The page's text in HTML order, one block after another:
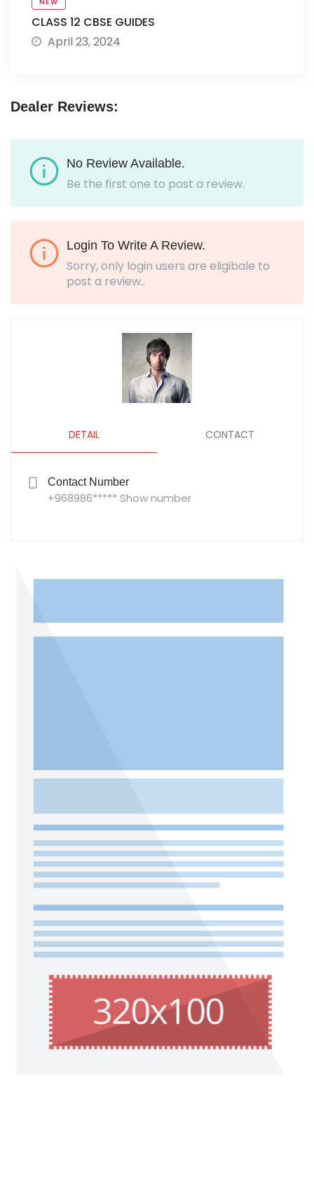
CLASS 12 CBSE GUIDES
April 23, 2024
Dealer Reviews:
No Review Available.
Be the first one to post a review.
Login To Write A Review.
Sorry, only login users are eligibale to
post a review..
DETAIL CONTACT
Contact Number
+968986***** Show number